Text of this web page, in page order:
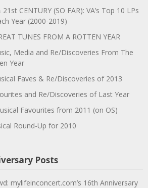
CENTURY (SO FAR): VA’s Top 10 LPs
Year (2000-2019)
TUNES FROM A ROTTEN YEAR
Media and Re/Discoveries From The
Year
Faves & Re/Discoveries of 2013
and Re/Discoveries of Last Year
Favourites from 2011 (on OS)
Round-Up for 2010
Posts
mylifeinconcert.com’s 16th Anniversary